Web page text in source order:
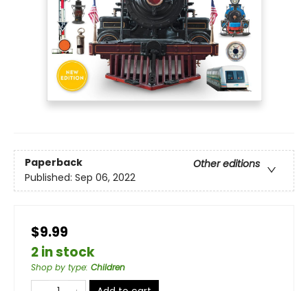
Paperback
Other editions
Published: Sep 06, 2022
$9.99
2 in stock
Shop by type: Children